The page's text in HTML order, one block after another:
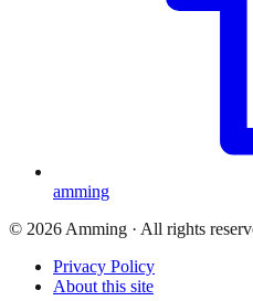
amming
© 2026 Amming · All rights
Privacy Policy
About this site